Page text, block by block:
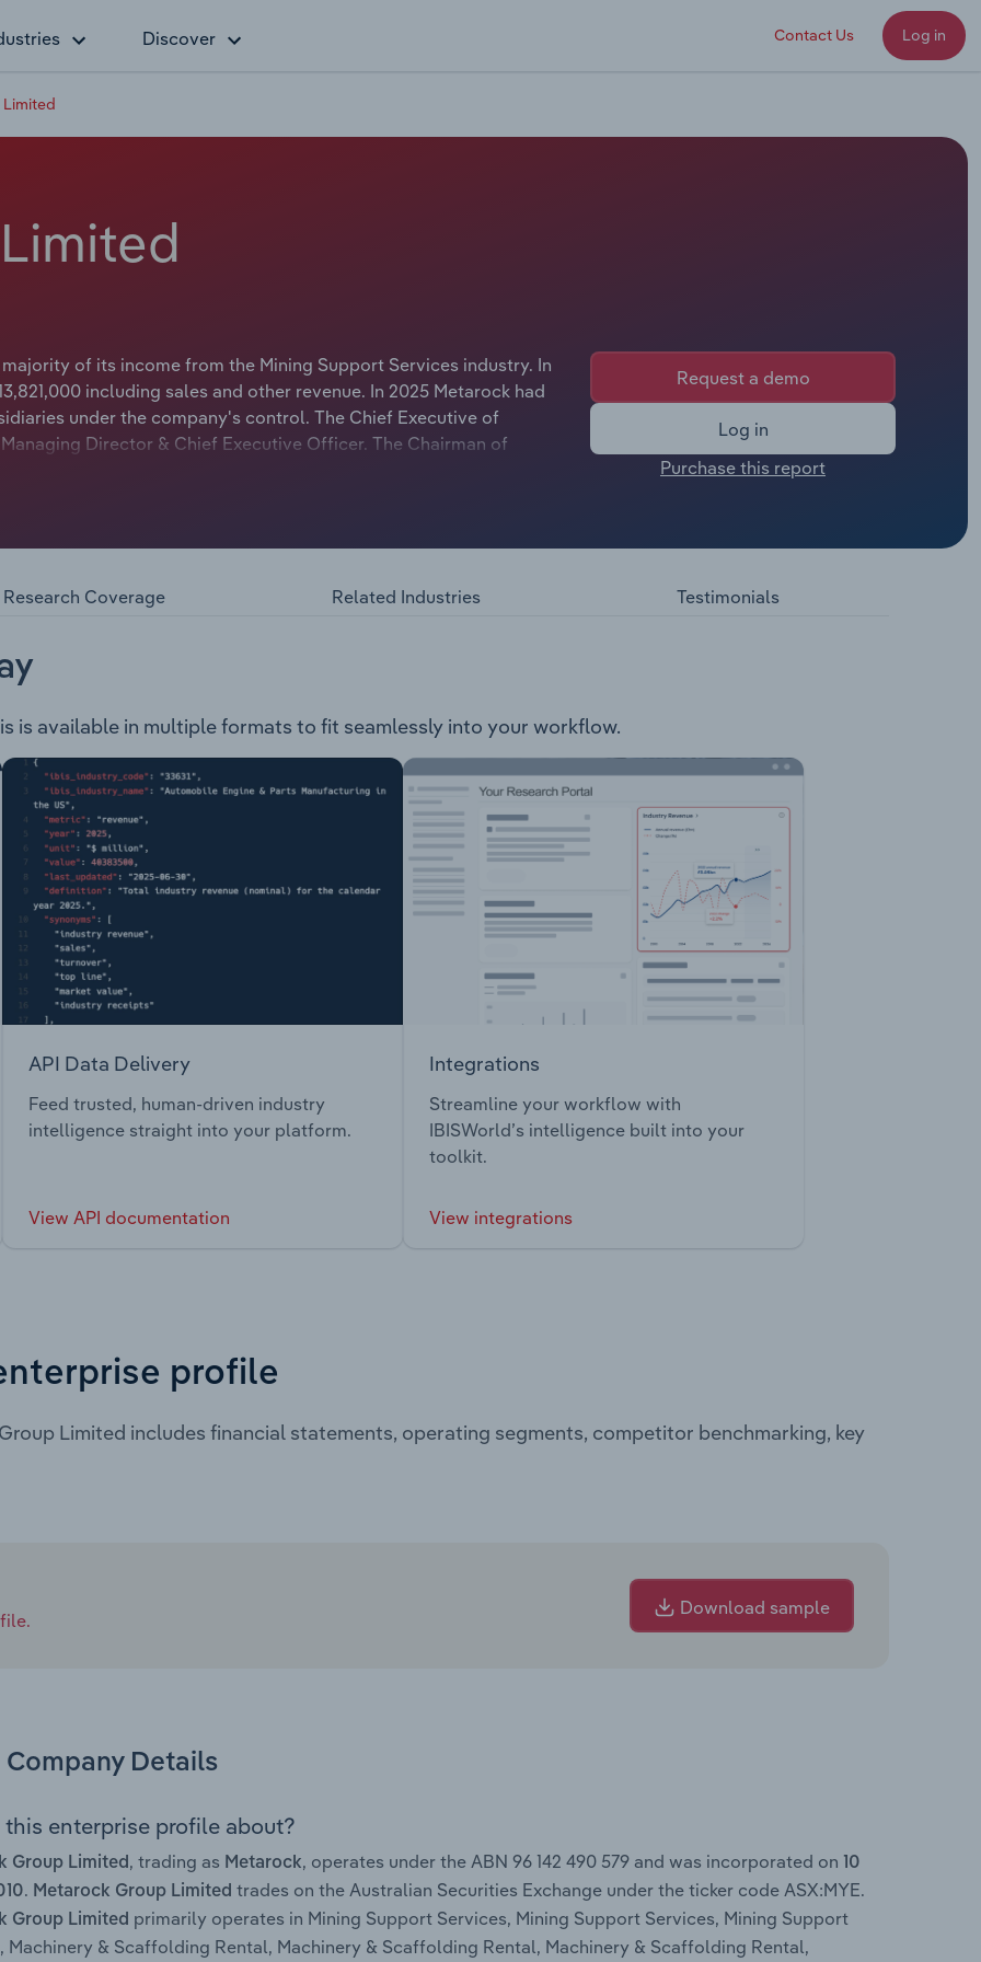
Discover Contact Us Log in
of its income from the Mining Support Services industry. In
including sales and other revenue. In 2025 Metarock had
under the company's control. The Chief Executive of
Director & Chief Executive Officer. The Chairman of
contracting, training, and related services in mining and
headquartered in Mackay Queensland. PYBAR Mining Services
services and products, headquartered in Newcastle, NSW.
Request a demo
Log in
Purchase this report
Research Coverage Related Industries Testimonials
is available in multiple formats to fit seamlessly into your workflow.
API Data Delivery
Feed trusted, human-driven industry
intelligence straight into your platform.
View API documentation
Integrations
Streamline your workflow with
IBISWorld’s intelligence built into your
toolkit.
View integrations
profile
Limited includes financial statements, operating segments, competitor benchmarking, key
Download sample
Company Details
this enterprise profile about?
Group Limited , trading as Metarock, operates under the ABN 96 142 490 579 and was incorporated on
10
. Metarock Group Limited trades on the Australian Securities Exchange under the ticker code ASX:MYE.
Group Limited primarily operates in Mining Support Services, Mining Support Services, Mining Support
Machinery & Scaffolding Rental, Machinery & Scaffolding Rental, Machinery & Scaffolding Rental,